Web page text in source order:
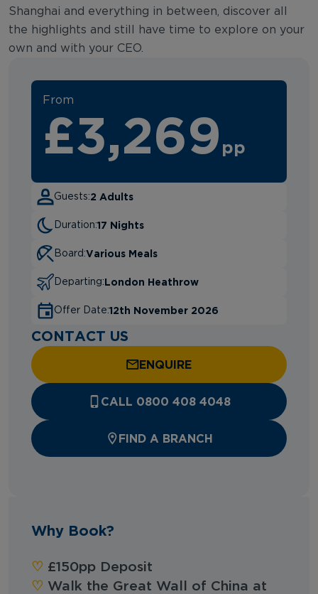
Shanghai and everything in between, discover all
the highlights and still have time to explore on your
own and with your CEO.
From
£3,269 pp
Guests:2 Adults
Duration:17 Nights
Board:Various Meals
Departing:London Heathrow
Offer Date:12th November 2026
CONTACT US
ENQUIRE
CALL 0800 408 4048
FIND A BRANCH
Why Book?
♡︎‬ £150pp Deposit
♡︎‬ Walk the Great Wall of China at